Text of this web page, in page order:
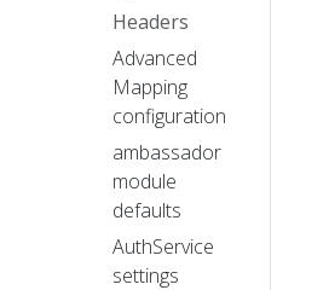
Headers
Advanced
Mapping
configuration
ambassador
module
defaults
AuthService
settings